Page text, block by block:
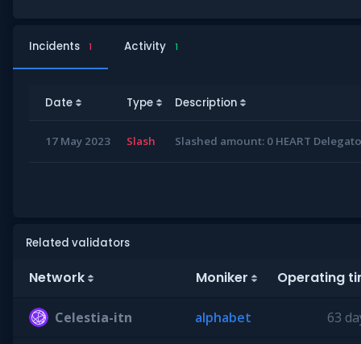
Incidents 1 Activity 1
Date Type Description
17 May 2023 Slash Slashed amount: 0 HEART
Related validators
Network Moniker Operating
Celestia-itn alphabet 63